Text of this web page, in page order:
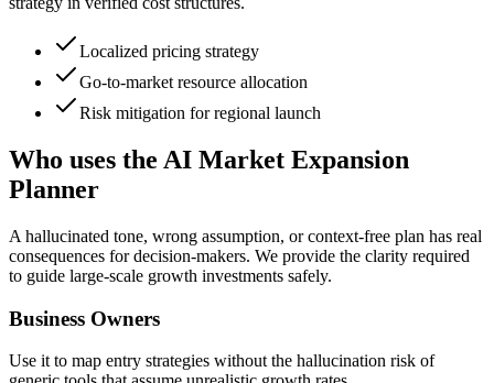
Localized pricing strategy
Go-to-market resource allocation
Risk mitigation for regional launch
Who uses the AI Market Expansion
Planner
A hallucinated tone, wrong assumption, or context-free plan has real
consequences for decision-makers. We provide the clarity required
to guide large-scale growth investments safely.
Business Owners
Use it to map entry strategies without the hallucination risk of